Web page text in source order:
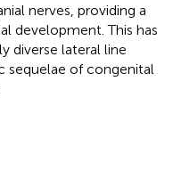
nerves, providing a
development. This has
diverse lateral line
sequelae of congenital